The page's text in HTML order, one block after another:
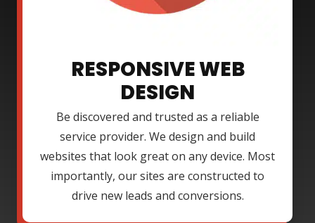
RESPONSIVE WEB
DESIGN
Be discovered and trusted as a reliable
service provider. We design and build
websites that look great on any device. Most
importantly, our sites are constructed to
drive new leads and conversions.